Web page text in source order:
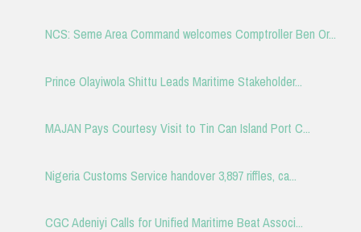
NCS: Seme Area Command welcomes Comptroller Ben Or...
Prince Olayiwola Shittu Leads Maritime Stakeholder...
MAJAN Pays Courtesy Visit to Tin Can Island Port C...
Nigeria Customs Service handover 3,897 riffles, ca...
CGC Adeniyi Calls for Unified Maritime Beat Associ...